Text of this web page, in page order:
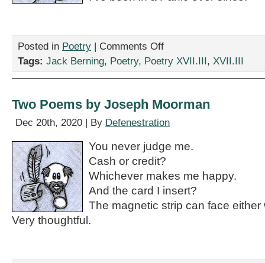
Posted in Poetry | Comments Offon
Does
the
of
Dieffenbachia?”
by
Jack
Berning
Tags: Jack Berning, Poetry, Poetry XVII.III, XVII.III
Two Poems by Joseph Moorman
Dec 20th, 2020 | By Defenestration
You never judge me.
Cash or credit?
Whichever makes me happy.
And the card I insert?
The magnetic strip can face either
Very thoughtful.